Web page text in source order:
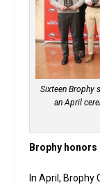
Sixteen Brophy
an April
Brophy
In April, Brophy